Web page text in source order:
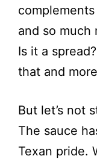
and so much
Is it a
that and
But let’s not
The sauce
Texan pride.